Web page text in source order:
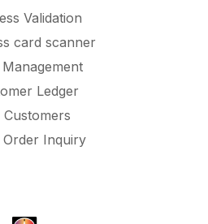
Validation
card scanner
Management
Ledger
Customers
Order Inquiry